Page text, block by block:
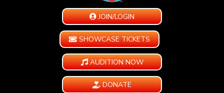
JOIN/LOGIN
SHOWCASE TICKETS
AUDITION NOW
DONATE